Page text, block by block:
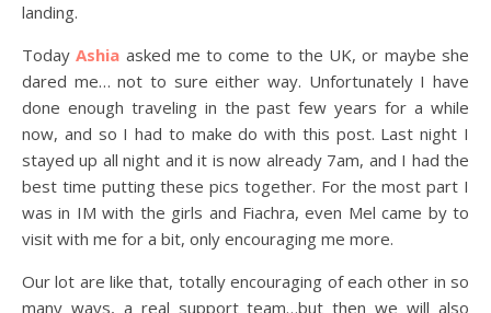
landing.
TodayAshia asked me to come to the UK, or maybe she
dared me… not to sure either way. Unfortunately I have
done enough traveling in the past few years for a while
now, and so I had to make do with this post. Last night I
stayed up all night and it is now already 7am, and I had the
best time putting these pics together. For the most part I
was in IM with the girls and Fiachra, even Mel came by to
visit with me for a bit, only encouraging me more.
Our lot are like that, totally encouraging of each other in so
many ways, a real support team…but then we will also